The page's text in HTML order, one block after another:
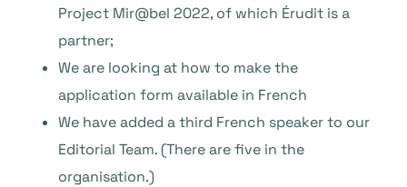
Project Mir@bel 2022, of which Érudit is a
partner;
We are looking at how to make the
application form available in French
We have added a third French speaker to our
Editorial Team. (There are five in the
organisation.)